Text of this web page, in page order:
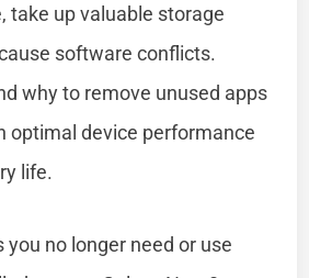
take up valuable storage
software conflicts.
why to remove unused apps
optimal device performance
life.
no longer need or use